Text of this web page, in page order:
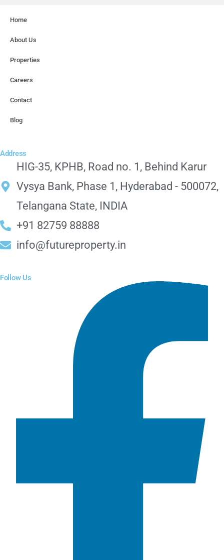
Home
About Us
Properties
Careers
Contact
Blog
Address
HIG-35, KPHB, Road no. 1, Behind Karur
Vysya Bank, Phase 1, Hyderabad - 500072,
Telangana State, INDIA
+91 82759 88888
info@futureproperty.in
Follow Us